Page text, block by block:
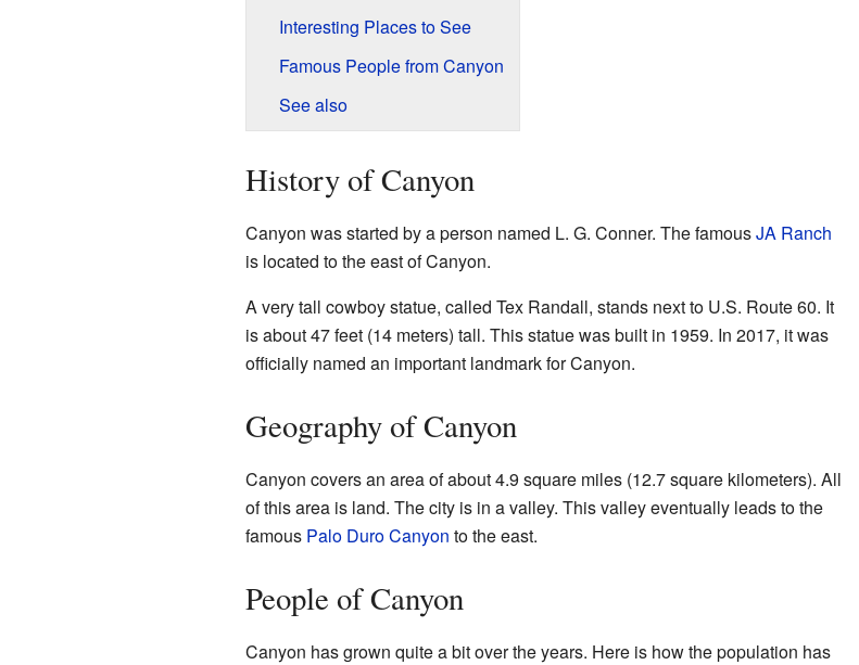
Interesting Places to See
Famous People from Canyon
See also
History of Canyon
Canyon was started by a person named L. G. Conner. The famousJA Ranch
is located to the east of Canyon.
A very tall cowboy statue, called Tex Randall, stands next to U.S. Route 60. It
is about 47 feet (14 meters) tall. This statue was built in 1959. In 2017, it was
officially named an important landmark for Canyon.
Geography of Canyon
Canyon covers an area of about 4.9 square miles (12.7 square kilometers). All
of this area is land. The city is in a valley. This valley eventually leads to the
famous Palo Duro Canyon to the east.
People of Canyon
Canyon has grown quite a bit over the years. Here is how the population has